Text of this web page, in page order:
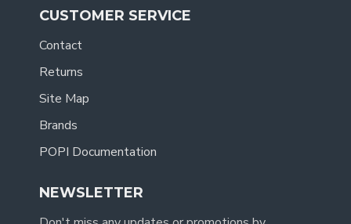
CUSTOMER SERVICE
Contact
Returns
Site Map
Brands
POPI Documentation
NEWSLETTER